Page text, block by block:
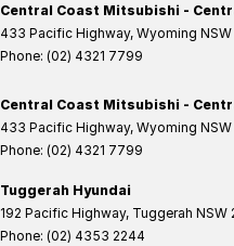
Central Coast Mitsubishi -
433 Pacific Highway, Wyoming NSW
Phone: (02) 4321 7799
Central Coast Mitsubishi -
433 Pacific Highway, Wyoming NSW
Phone: (02) 4321 7799
Tuggerah Hyundai
192 Pacific Highway, Tuggerah NSW
Phone: (02) 4353 2244